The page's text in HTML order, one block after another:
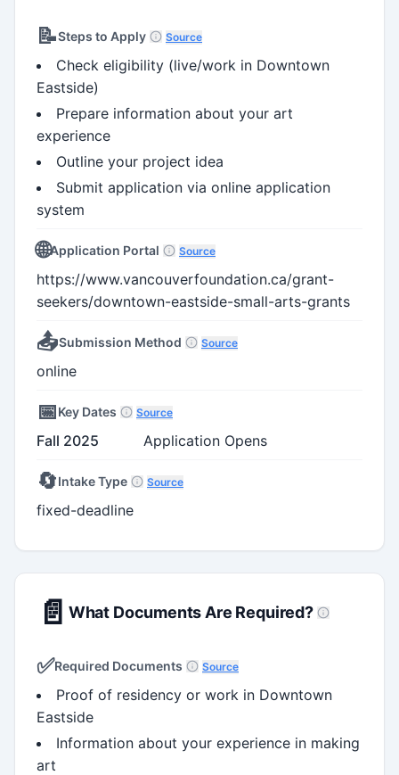
📝Steps to Apply Source
Check eligibility (live/work in Downtown
Eastside)
Prepare information about your art
experience
Outline your project idea
Submit application via online application
system
🌐Application Portal Source
https://www.vancouverfoundation.ca/grant-
seekers/downtown-eastside-small-arts-grants
📤Submission Method Source
online
📅Key Dates Source
Fall 2025 Application Opens
🔄Intake Type Source
fixed-deadline
📄 What Documents Are Required?
✅Required Documents Source
Proof of residency or work in Downtown
Eastside
Information about your experience in making
art